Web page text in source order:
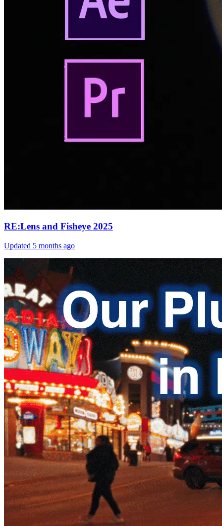
RE:Lens and Fisheye 2025
Updated 5 months ago